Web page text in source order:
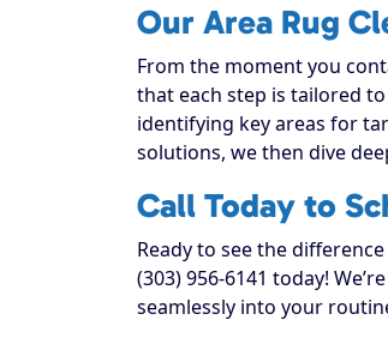
Our Area Rug
From the moment you
that each step is tailored
identifying key areas for
solutions, we then dive
Call Today to
Ready to see the
(303) 956-6141 today!
seamlessly into your